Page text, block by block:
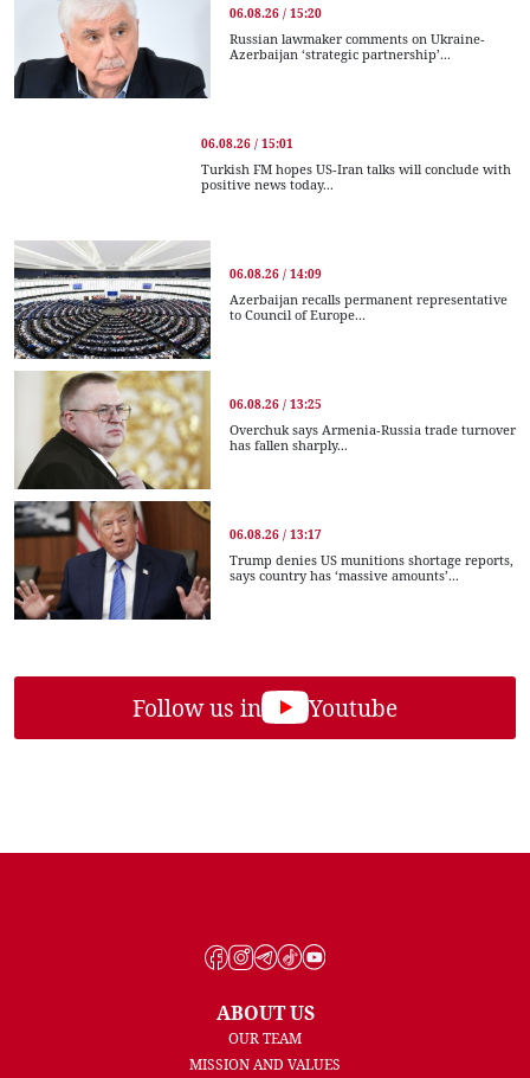
06.08.26 / 15:20
Russian lawmaker comments on Ukraine-
Azerbaijan ‘strategic partnership’...
06.08.26 / 15:01
Turkish FM hopes US-Iran talks will conclude with
positive news today...
06.08.26 / 14:09
Azerbaijan recalls permanent representative
to Council of Europe...
06.08.26 / 13:25
Overchuk says Armenia-Russia trade turnover
has fallen sharply...
06.08.26 / 13:17
Trump denies US munitions shortage reports,
says country has ‘massive amounts’...
Follow us in Youtube
ABOUT US
OUR TEAM
MISSION AND VALUES